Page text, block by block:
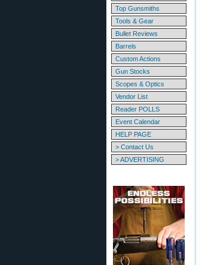
Top Gunsmiths
Tools & Gear
Bullet Reviews
Barrels
Custom Actions
Gun Stocks
Scopes & Optics
Vendor List
Reader POLLS
Event Calendar
HELP PAGE
> Contact Us
> ADVERTISING